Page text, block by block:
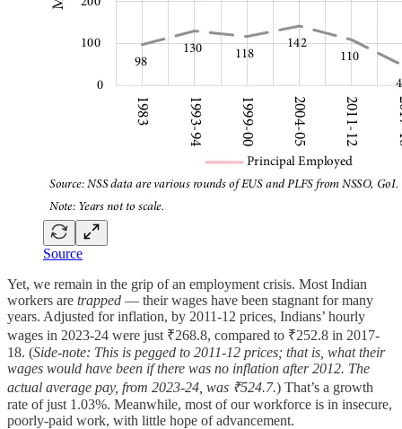
Source
Yet, we remain in the grip of an employment crisis. Most Indian
workers are trapped — their wages have been stagnant for many
years. Adjusted for inflation, by 2011-12 prices, Indians’ hourly
wages in 2023-24 were just ₹268.8, compared to ₹252.8 in 2017-
18. (Side-note: This is pegged to 2011-12 prices; that is, what their
wages would have been if there was no inflation after 2012. The
actual average pay, from 2023-24, was ₹524.7.) That’s a growth
rate of just 1.03%. Meanwhile, most of our workforce is in insecure,
poorly-paid work, with little hope of advancement.